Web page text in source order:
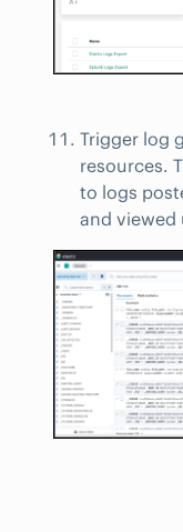
Trigger log
resources.
to logs
and viewed